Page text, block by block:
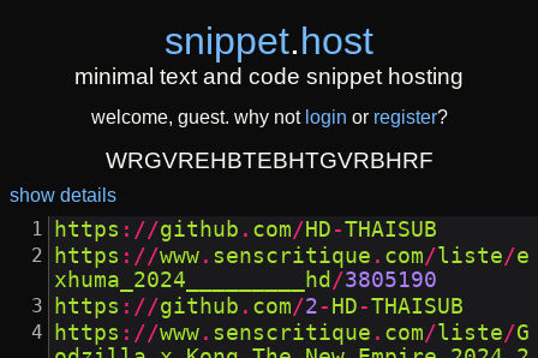
snippet.host
minimal text and code snippet hosting
welcome, guest. why not login or register?
WRGVREHBTEBHTGVRBHRF
show details
https ://github . com/ HD -THAISUB
https ://www . senscritique . com/liste/e
xhuma_2024_________hd /3805190
https ://github . com/2 - HD -THAISUB
https ://www . senscritique . com/liste/G